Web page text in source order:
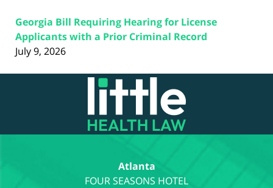
Georgia Bill Requiring Hearing for License
Applicants with a Prior Criminal Record
July 9, 2026
Contact
Information
Atlanta